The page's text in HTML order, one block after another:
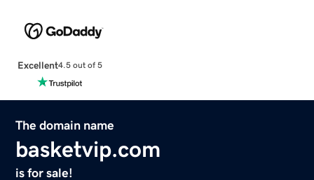
Excellent4.5 out of 5
The domain name
basketvip.com
is for sale!